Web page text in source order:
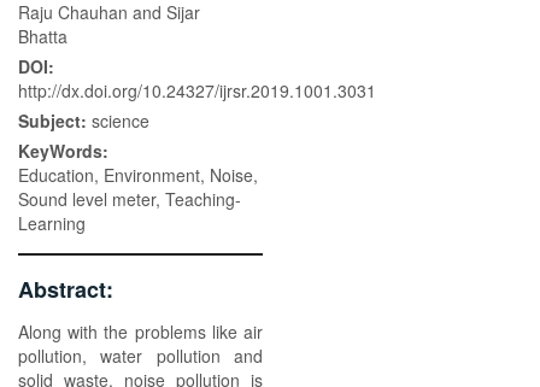
Raju Chauhan and Sijar
Bhatta
DOI:
http://dx.doi.org/10.24327/ijrsr.2019.1001.3031
Subject: science
KeyWords:
Education, Environment, Noise,
Sound level meter, Teaching-
Learning
Abstract:
Along with the problems like air
pollution, water pollution and
solid waste, noise pollution is